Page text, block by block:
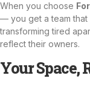
When you choose
— you get a team that
transforming tired
reflect their owners.
Your Space,